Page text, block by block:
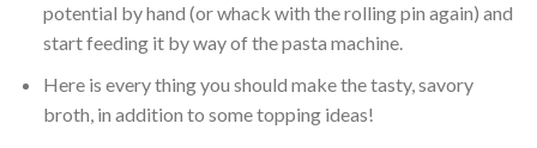
potential by hand (or whack with the rolling pin again) and
start feeding it by way of the pasta machine.
Here is every thing you should make the tasty, savory
broth, in addition to some topping ideas!